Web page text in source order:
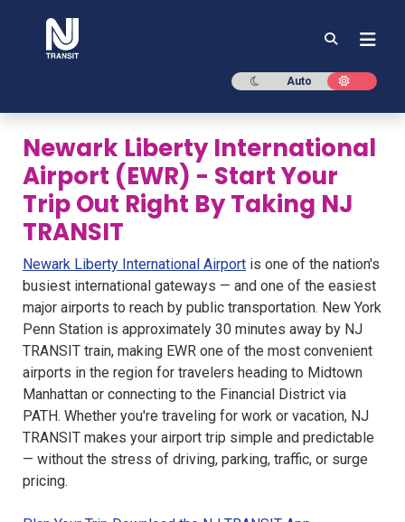
Dark mode
Auto Light
Newark Liberty International
Airport (EWR) - Start Your
Trip Out Right By Taking NJ
TRANSIT
Newark Liberty International Airport is one of the nation's
busiest international gateways — and one of the easiest
major airports to reach by public transportation. New York
Penn Station is approximately 30 minutes away by NJ
TRANSIT train, making EWR one of the most convenient
airports in the region for travelers heading to Midtown
Manhattan or connecting to the Financial District via
PATH. Whether you're traveling for work or vacation, NJ
TRANSIT makes your airport trip simple and predictable
— without the stress of driving, parking, traffic, or surge
pricing.